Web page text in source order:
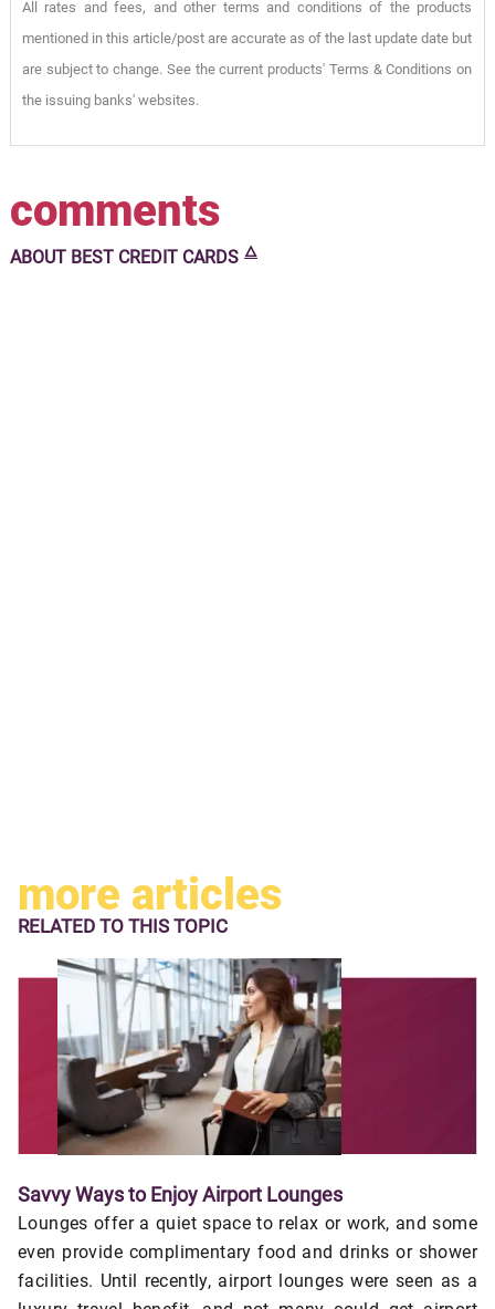
All rates and fees, and other terms and conditions of the products
mentioned in this article/post are accurate as of the last update date but
are subject to change. See the current products' Terms & Conditions on
the issuing banks' websites.
comments
ABOUT BEST CREDIT CARDS 🜂
more articles
RELATED TO THIS TOPIC
Savvy Ways to Enjoy Airport Lounges
Lounges offer a quiet space to relax or work, and some
even provide complimentary food and drinks or shower
facilities. Until recently, airport lounges were seen as a